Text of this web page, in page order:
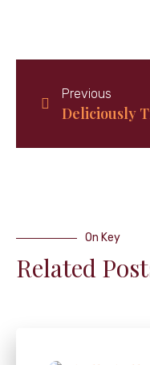
Previous
On Key
Related